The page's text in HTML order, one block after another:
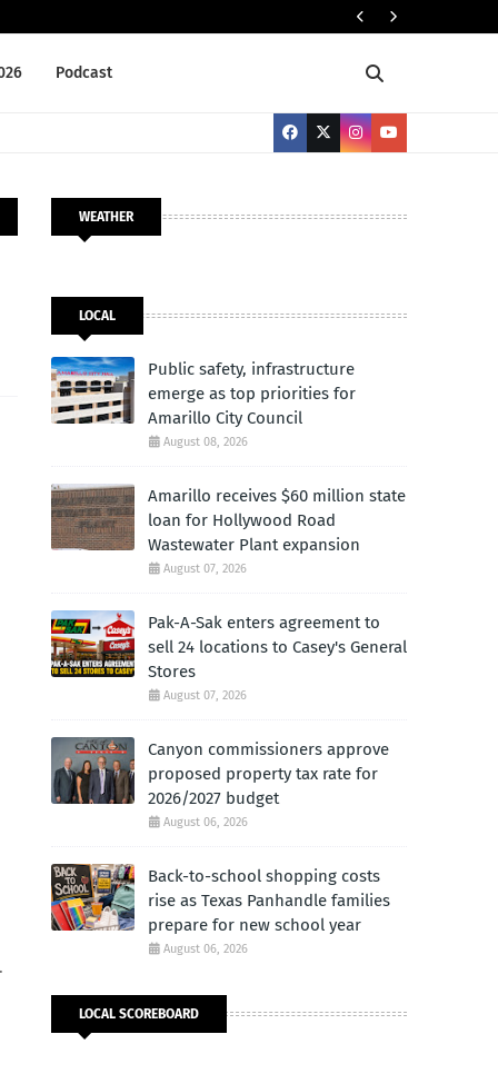
Podcast
WEATHER
LOCAL
Public safety, infrastructure
emerge as top priorities for
Amarillo City Council
August 08, 2026
Amarillo receives $60 million state
loan for Hollywood Road
Wastewater Plant expansion
August 07, 2026
Pak-A-Sak enters agreement to
sell 24 locations to Casey's General
Stores
August 07, 2026
Canyon commissioners approve
proposed property tax rate for
2026/2027 budget
August 06, 2026
Back-to-school shopping costs
rise as Texas Panhandle families
prepare for new school year
August 06, 2026
LOCAL SCOREBOARD